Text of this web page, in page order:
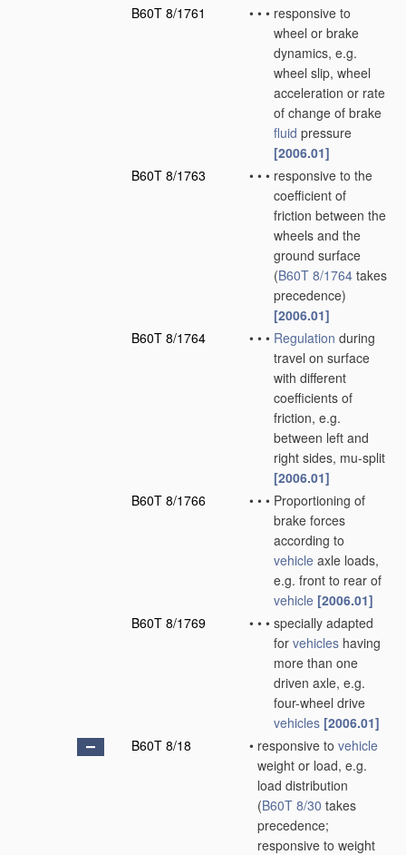
B60T 8/1761
• • • responsive to
wheel or brake
dynamics, e.g.
wheel slip, wheel
acceleration or rate
of change of brake
fluid pressure
[2006.01]
B60T 8/1763
• • • responsive to the
coefficient of
friction between the
wheels and the
ground surface
(B60T 8/1764 takes
precedence)
[2006.01]
B60T 8/1764
• • • Regulation during
travel on surface
with different
coefficients of
friction, e.g.
between left and
right sides, mu-split
[2006.01]
B60T 8/1766
• • • Proportioning of
brake forces
according to
vehicle axle loads,
e.g. front to rear of
vehicle [2006.01]
B60T 8/1769
• • • specially adapted
for vehicles having
more than one
driven axle, e.g.
four-wheel drive
vehicles [2006.01]
B60T 8/18
• responsive to vehicle
weight or load, e.g.
load distribution
(B60T 8/30 takes
precedence;
responsive to weight